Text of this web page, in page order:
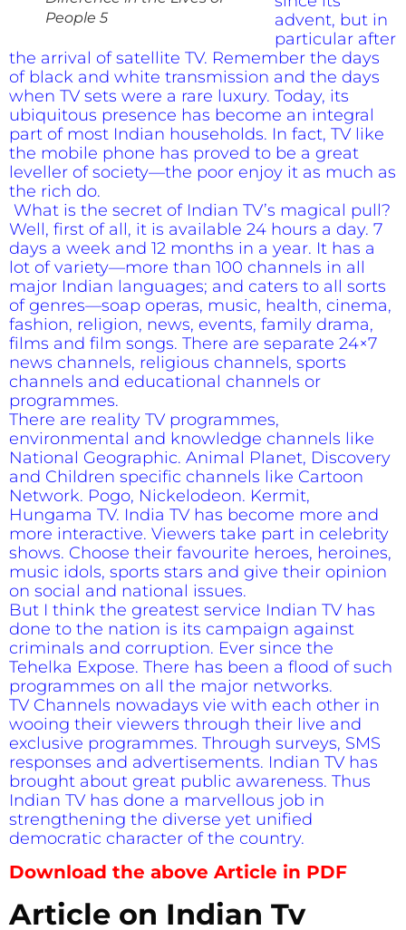
People 5
advent, but in
particular after
the arrival of satellite TV. Remember the days
of black and white transmission and the days
when TV sets were a rare luxury. Today, its
ubiquitous presence has become an integral
part of most Indian households. In fact, TV like
the mobile phone has proved to be a great
leveller of society—the poor enjoy it as much as
the rich do.
What is the secret of Indian TV’s magical pull?
Well, first of all, it is available 24 hours a day. 7
days a week and 12 months in a year. It has a
lot of variety—more than 100 channels in all
major Indian languages; and caters to all sorts
of genres—soap operas, music, health, cinema,
fashion, religion, news, events, family drama,
films and film songs. There are separate 24×7
news channels, religious channels, sports
channels and educational channels or
programmes.
There are reality TV programmes,
environmental and knowledge channels like
National Geographic. Animal Planet, Discovery
and Children specific channels like Cartoon
Network. Pogo, Nickelodeon. Kermit,
Hungama TV. India TV has become more and
more interactive. Viewers take part in celebrity
shows. Choose their favourite heroes, heroines,
music idols, sports stars and give their opinion
on social and national issues.
But I think the greatest service Indian TV has
done to the nation is its campaign against
criminals and corruption. Ever since the
Tehelka Expose. There has been a flood of such
programmes on all the major networks.
TV Channels nowadays vie with each other in
wooing their viewers through their live and
exclusive programmes. Through surveys, SMS
responses and advertisements. Indian TV has
brought about great public awareness. Thus
Indian TV has done a marvellous job in
strengthening the diverse yet unified
democratic character of the country.
Download the above Article in PDF
Article on Indian Tv